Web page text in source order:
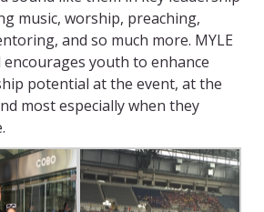
music, worship, preaching,
and so much more. MYLE
encourages youth to enhance
potential at the event, at the
most especially when they